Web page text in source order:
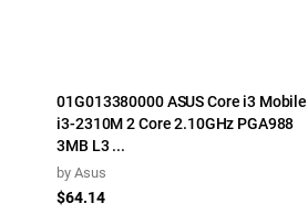
01G013380000 ASUS Core i3 Mobile
i3-2310M 2 Core 2.10GHz PGA988
3MB L3 ...
byAsus
$64.14